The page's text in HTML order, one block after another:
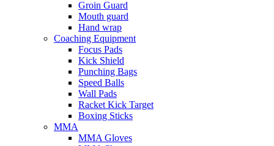
Groin Guard
Mouth guard
Hand wrap
Coaching Equipment
Focus Pads
Kick Shield
Punching Bags
Speed Balls
Wall Pads
Racket Kick Target
Boxing Sticks
MMA
MMA Gloves